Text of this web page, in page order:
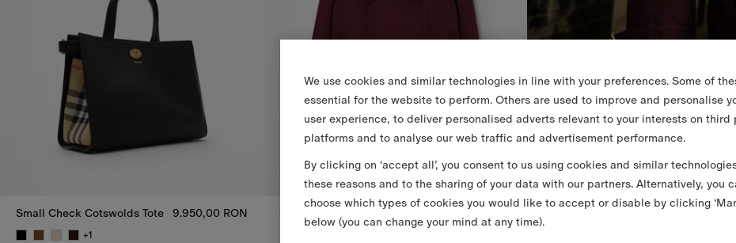
Small Check Cotswolds Tote 9.950,00 RON
+1
11.150,00 RON
We use cookies and similar technologies in line with your preferences. Some of
essential for the website to perform. Others are used to improve and personalise
user experience, to deliver personalised adverts relevant to your interests on third
platforms and to analyse our web traffic and advertisement performance.
By clicking on ‘accept all’, you consent to us using cookies and similar
these reasons and to the sharing of your data with our partners. Alternatively, you
choose which types of cookies you would like to accept or disable by clicking
below (you can change your mind at any time).